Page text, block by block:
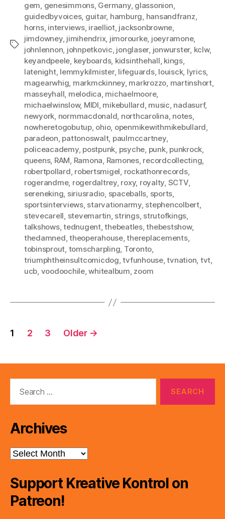
Tags
gem, genesimmons, Germany, glassonion,
guidedbyvoices, guitar, hamburg, hansandfranz,
horns, interviews, iraelliot, jacksonbrowne,
jimdowney, jimihendrix, jimorourke, joeyramone,
johnlennon, johnpetkovic, jonglaser, jonwurster, kclw,
keyandpeele, keyboards, kidsinthehall, kings,
latenight, lemmykilmister, lifeguards, louisck, lyrics,
magearwhig, markmckinney, markrozzo, martinshort,
masseyhall, melodica, michaelmoore,
michaelwinslow, MIDI, mikebullard, music, nadasurf,
newyork, normmacdonald, northcarolina, notes,
nowheretogobutup, ohio, openmikewithmikebullard,
paradeon, pattonoswalt, paulmccartney,
policeacademy, postpunk, psyche, punk, punkrock,
queens, RAM, Ramona, Ramones, recordcollecting,
robertpollard, robertsmigel, rockathonrecords,
rogerandme, rogerdaltrey, roxy, royalty, SCTV,
sereneking, siriusradio, spaceballs, sports,
sportsinterviews, starvationarmy, stephencolbert,
stevecarell, stevemartin, strings, strutofkings,
talkshows,tednugent,thebeatles,thebestshow,
thedamned,theoperahouse,thereplacements,
tobinsprout, tomscharpling, Toronto,
triumphtheinsultcomicdog,tvfunhouse,tvnation, tvt,
ucb, voodoochile,whitealbum, zoom
Posts
1 2 3 Older →
Archives
Archives
Support Kreative Kontrol on
Patreon!